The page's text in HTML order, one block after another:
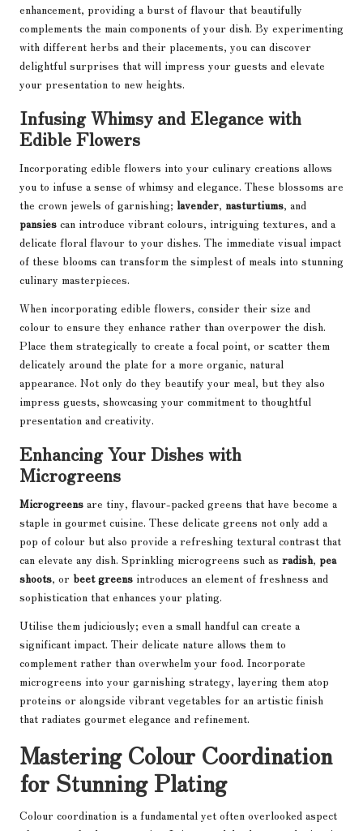
enhancement, providing a burst of flavour that beautifully
complements the main components of your dish. By experimenting
with different herbs and their placements, you can discover
delightful surprises that will impress your guests and elevate
your presentation to new heights.
Infusing Whimsy and Elegance with
Edible Flowers
Incorporating edible flowers into your culinary creations allows
you to infuse a sense of whimsy and elegance. These blossoms are
the crown jewels of garnishing; lavender, nasturtiums, and
pansies can introduce vibrant colours, intriguing textures, and a
delicate floral flavour to your dishes. The immediate visual impact
of these blooms can transform the simplest of meals into stunning
culinary masterpieces.
When incorporating edible flowers, consider their size and
colour to ensure they enhance rather than overpower the dish.
Place them strategically to create a focal point, or scatter them
delicately around the plate for a more organic, natural
appearance. Not only do they beautify your meal, but they also
impress guests, showcasing your commitment to thoughtful
presentation and creativity.
Enhancing Your Dishes with
Microgreens
Microgreens are tiny, flavour-packed greens that have become a
staple in gourmet cuisine. These delicate greens not only add a
pop of colour but also provide a refreshing textural contrast that
can elevate any dish. Sprinkling microgreens such as radish, pea
shoots, or beet greens introduces an element of freshness and
sophistication that enhances your plating.
Utilise them judiciously; even a small handful can create a
significant impact. Their delicate nature allows them to
complement rather than overwhelm your food. Incorporate
microgreens into your garnishing strategy, layering them atop
proteins or alongside vibrant vegetables for an artistic finish
that radiates gourmet elegance and refinement.
Mastering Colour Coordination
for Stunning Plating
Colour coordination is a fundamental yet often overlooked aspect